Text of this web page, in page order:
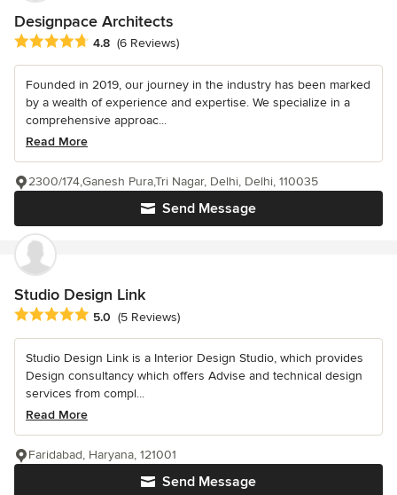
Designpace Architects
Average rating: 4.8 out of 5 stars
4.8 (6 Reviews)
Founded in 2019, our journey in the industry has been marked
by a wealth of experience and expertise. We specialize in a
comprehensive approac...
Read More
Send Message
2300/174,Ganesh Pura,Tri Nagar, Delhi, Delhi, 110035
Studio Design Link
Average rating: 5 out of 5 stars
5.0 (5 Reviews)
Studio Design Link is a Interior Design Studio, which provides
Design consultancy which offers Advise and technical design
services from compl...
Read More
Send Message
Faridabad, Haryana, 121001